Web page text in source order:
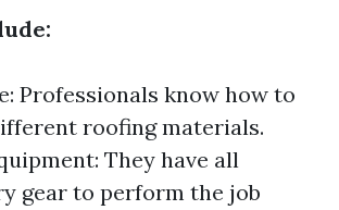
Professionals know how to
roofing materials.
They have all
gear to perform the job